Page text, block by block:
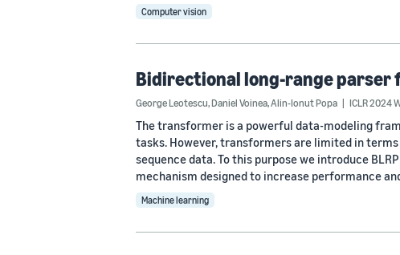
Computer vision
Bidirectional long-range
George Leotescu,Daniel Voinea,Alin-Ionut Popa ICLR 2024
The transformer is a powerful data-modeling
tasks. However, transformers are limited in
sequence data. To this purpose we introduce
mechanism designed to increase performance
Machine learning